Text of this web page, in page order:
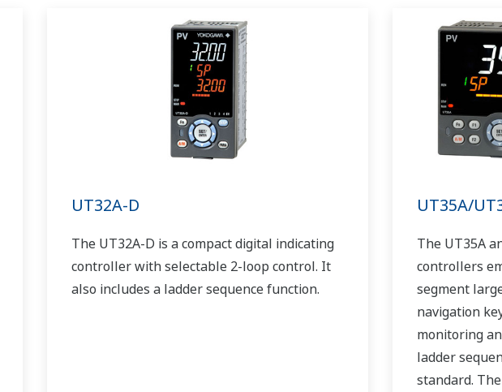
UT32A-D
The UT32A-D is a compact digital indicating
controller with selectable 2-loop control. It
also includes a ladder sequence function.
UT35A/
The UT35A
controllers
segment
navigation
monitoring
ladder
standard.